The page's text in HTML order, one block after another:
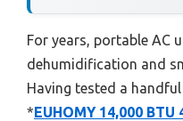
For years, portable AC
dehumidification and
Having tested a
*EUHOMY 14,000